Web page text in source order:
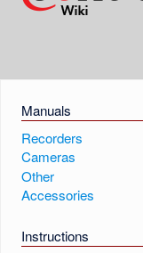
Manuals
Recorders
Cameras
Other
Accessories
Instructions